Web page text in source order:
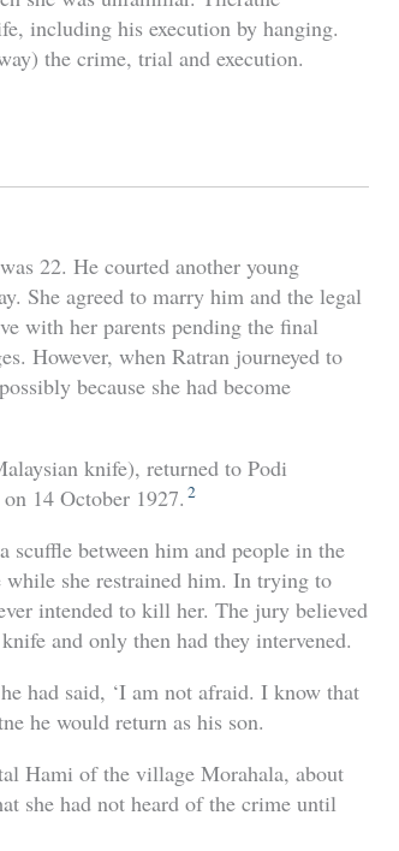
including his execution by hanging.
the crime, trial and execution.
22. He courted another young
She agreed to marry him and the legal
with her parents pending the final
However, when Ratran journeyed to
because she had become
knife), returned to Podi
14 October 1927. 2
between him and people in the
she restrained him. In trying to
intended to kill her. The jury believed
and only then had they intervened.
had said, ‘I am not afraid. I know that
he would return as his son.
Hami of the village Morahala, about
she had not heard of the crime until